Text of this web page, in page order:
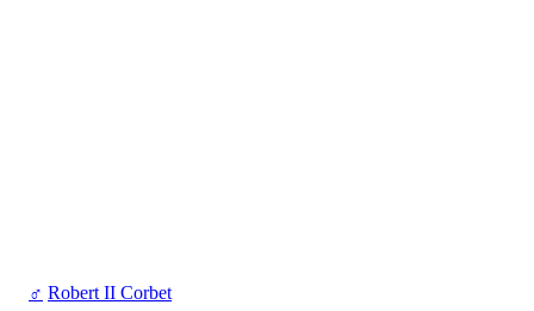
♂ Robert II Corbet